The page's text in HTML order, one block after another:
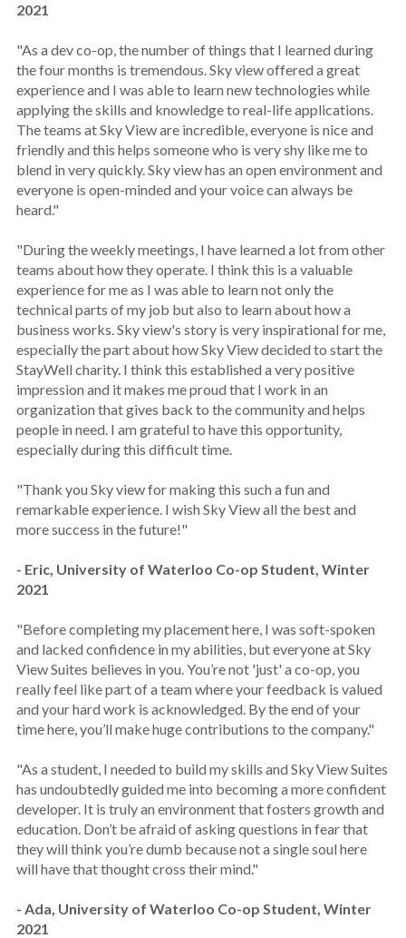
2021
"As a dev co-op, the number of things that I learned during
the four months is tremendous. Sky view offered a great
experience and I was able to learn new technologies while
applying the skills and knowledge to real-life applications.
The teams at Sky View are incredible, everyone is nice and
friendly and this helps someone who is very shy like me to
blend in very quickly. Sky view has an open environment and
everyone is open-minded and your voice can always be
heard."
"During the weekly meetings, I have learned a lot from other
teams about how they operate. I think this is a valuable
experience for me as I was able to learn not only the
technical parts of my job but also to learn about how a
business works. Sky view's story is very inspirational for me,
especially the part about how Sky View decided to start the
StayWell charity. I think this established a very positive
impression and it makes me proud that I work in an
organization that gives back to the community and helps
people in need. I am grateful to have this opportunity,
especially during this difficult time.
"Thank you Sky view for making this such a fun and
remarkable experience. I wish Sky View all the best and
more success in the future!"
- Eric, University of Waterloo Co-op Student, Winter
2021
"Before completing my placement here, I was soft-spoken
and lacked confidence in my abilities, but everyone at Sky
View Suites believes in you. You’re not 'just' a co-op, you
really feel like part of a team where your feedback is valued
and your hard work is acknowledged. By the end of your
time here, you’ll make huge contributions to the company."
"As a student, I needed to build my skills and Sky View Suites
has undoubtedly guided me into becoming a more confident
developer. It is truly an environment that fosters growth and
education. Don’t be afraid of asking questions in fear that
they will think you’re dumb because not a single soul here
will have that thought cross their mind."
- Ada, University of Waterloo Co-op Student, Winter
2021